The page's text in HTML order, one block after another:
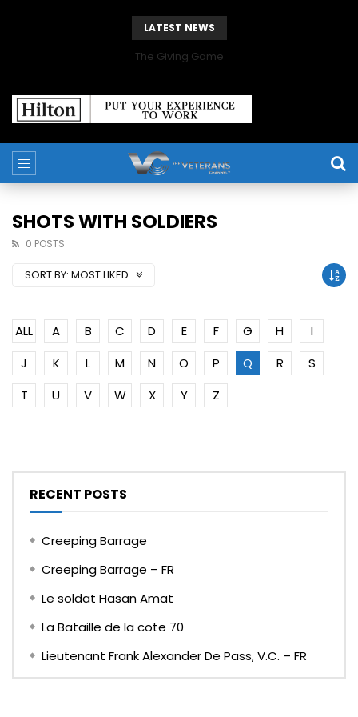
LATEST NEWS
The Giving Game
SHOTS WITH SOLDIERS
0 POSTS
SORT BY: MOST LIKED
ALL A B C D E F G H
I
J
K L M N O P Q R
S
T
U V W X Y Z
RECENT POSTS
Creeping Barrage
Creeping Barrage – FR
Le soldat Hasan Amat
La Bataille de la cote 70
Lieutenant Frank Alexander De Pass, V.C. – FR